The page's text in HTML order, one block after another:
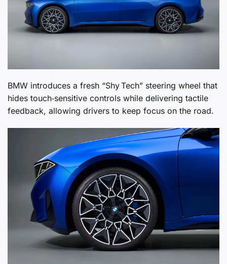
BMW introduces a fresh “Shy Tech” steering wheel that
hides touch‑sensitive controls while delivering tactile
feedback, allowing drivers to keep focus on the road.